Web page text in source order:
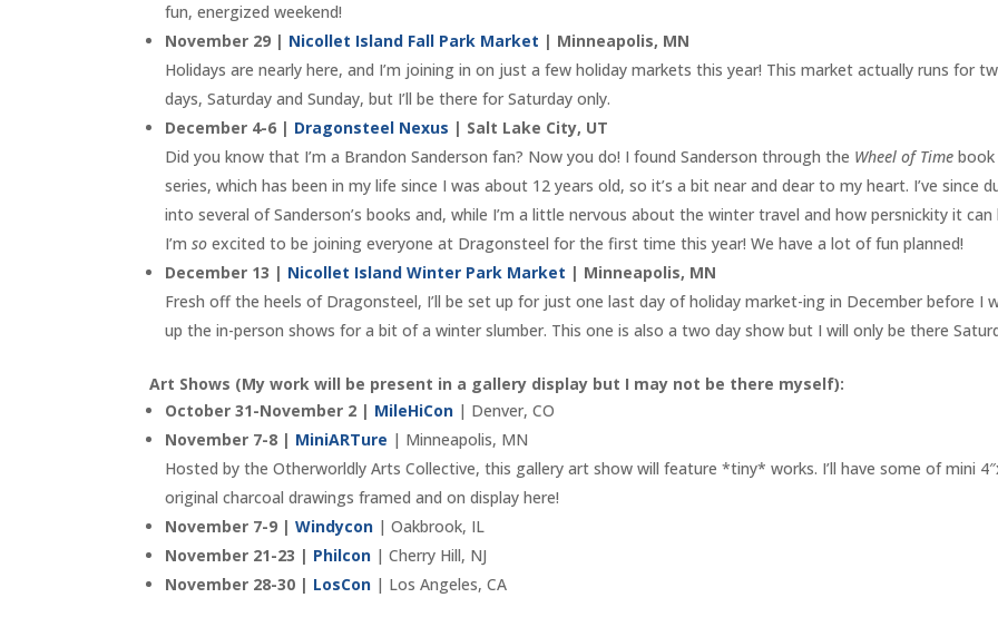
fun, energized weekend!
November 29 | Nicollet Island Fall Park Market | Minneapolis, MN
Holidays are nearly here, and I’m joining in on just a few holiday markets this year! This market actually runs for
days, Saturday and Sunday, but I’ll be there for Saturday only.
December 4-6 | Dragonsteel Nexus | Salt Lake City, UT
Did you know that I’m a Brandon Sanderson fan? Now you do! I found Sanderson through the Wheel of Time book
series, which has been in my life since I was about 12 years old, so it’s a bit near and dear to my heart. I’ve since
into several of Sanderson’s books and, while I’m a little nervous about the winter travel and how persnickity it can
I’mso excited to be joining everyone at Dragonsteel for the first time this year! We have a lot of fun planned!
December 13 | Nicollet Island Winter Park Market | Minneapolis, MN
Fresh off the heels of Dragonsteel, I’ll be set up for just one last day of holiday market-ing in December before I
up the in-person shows for a bit of a winter slumber. This one is also a two day show but I will only be there
Art Shows (My work will be present in a gallery display but I may not be there myself):
October 31-November 2 | MileHiCon | Denver, CO
November 7-8 | MiniARTure | Minneapolis, MN
Hosted by the Otherworldly Arts Collective, this gallery art show will feature *tiny* works. I’ll have some of mini
original charcoal drawings framed and on display here!
November 7-9 |Windycon | Oakbrook, IL
November 21-23 | Philcon | Cherry Hill, NJ
November 28-30 | LosCon | Los Angeles, CA